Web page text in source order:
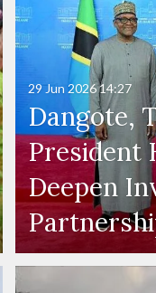
Dangote,
President
Deepen
29 Jun 202614:27